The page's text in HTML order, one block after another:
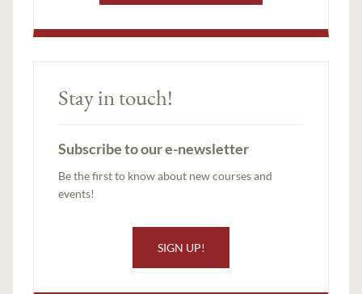
Stay in touch!
Subscribe to our e-newsletter
Be the first to know about new courses and
events!
SIGN UP!